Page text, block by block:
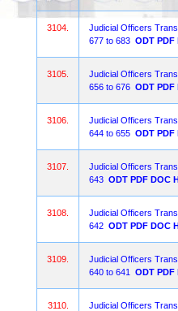
3104.
Judicial Officers
677 to 683 ODT PDF
3105.
Judicial Officers
656 to 676 ODT PDF
3106.
Judicial Officers
644 to 655 ODT PDF
3107.
Judicial Officers
643 ODT PDF DOC
3108.
Judicial Officers
642 ODT PDF DOC
3109.
Judicial Officers
640 to 641
ODT PDF
3110.
Judicial Officers